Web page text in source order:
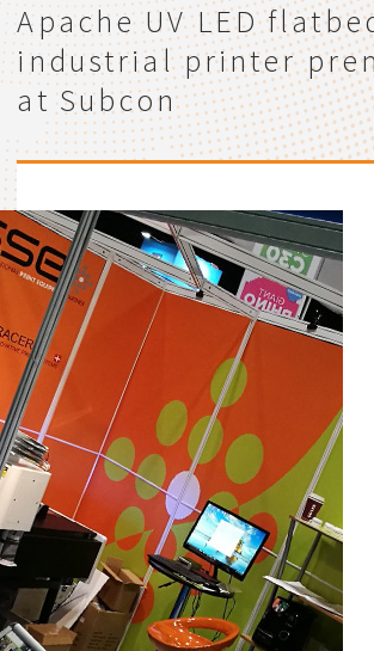
Apache UV LED
industrial printer
at Subcon